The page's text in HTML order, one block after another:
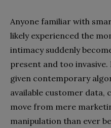
Anyone familiar with
likely experienced the
intimacy suddenly
present and too
given contemporary
available customer data,
move from mere
manipulation than ever